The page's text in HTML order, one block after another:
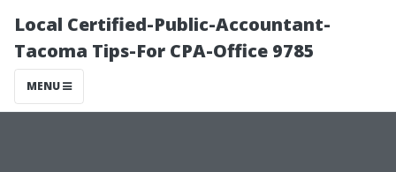
Local Certified-Public-Accountant-
Tacoma Tips-For CPA-Office 9785
MENU